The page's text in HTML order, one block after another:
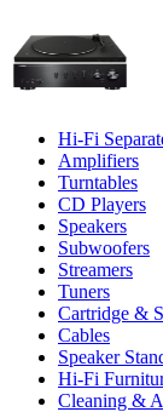
Hi-Fi
Amplifiers
Turntables
CD Players
Speakers
Subwoofers
Streamers
Tuners
Cartridge &
Cables
Speaker
Hi-Fi
Cleaning &